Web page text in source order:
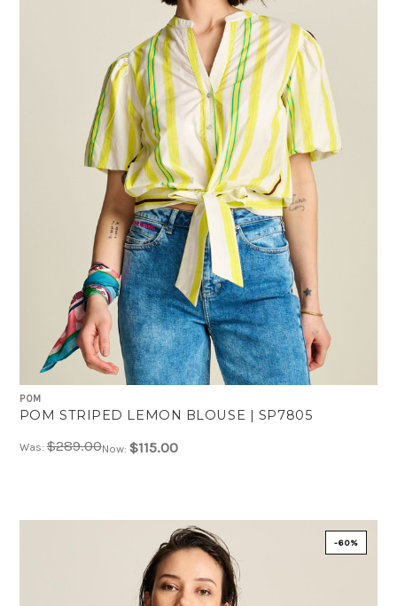
POM
POM STRIPED LEMON BLOUSE | SP7805
Was:$289.00Now: $115.00
-60%